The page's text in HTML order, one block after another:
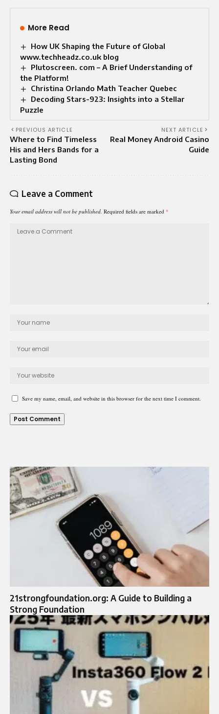
More Read
How UK Shaping the Future of Global
www.techheadz.co.uk blog
Plutoscreen. com – A Brief Understanding of
the Platform!
Christina Orlando Math Teacher Quebec
Decoding Stars-923: Insights into a Stellar
Puzzle
PREVIOUS ARTICLE
Where to Find Timeless
His and Hers Bands for a
Lasting Bond
NEXT ARTICLE
Real Money Android Casino
Guide
Leave a Comment
Your email address will not be published. Required fields are marked *
Save my name, email, and website in this browser for the next time I comment.
21strongfoundation.org: A Guide to Building a
Strong Foundation